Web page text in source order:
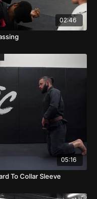
02:46
05:16
To Collar Sleeve